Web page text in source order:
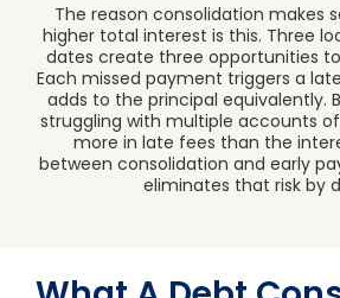
The reason consolidation makes
higher total interest is this. Three
dates create three opportunities
Each missed payment triggers a
adds to the principal equivalently.
struggling with multiple accounts
more in late fees than the
between consolidation and early
eliminates that risk by